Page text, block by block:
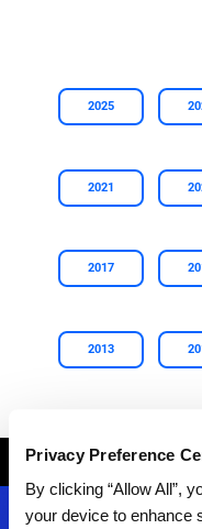
Privacy Preference
By clicking “Allow All”,
your device to enhance
2025
2021
2017
2013
Breadcrumb
HOME ABOUT GEP NEWS AND